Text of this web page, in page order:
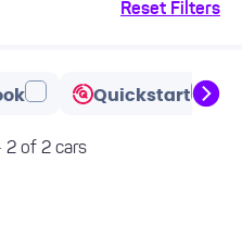
Reset Filters
Quickstart
2 of 2 cars